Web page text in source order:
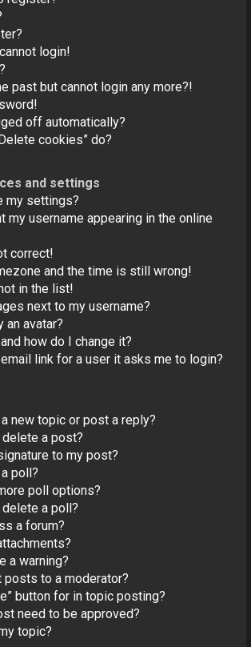
login!
past but cannot login any more?!
off automatically?
cookies” do?
and settings
my settings?
my username appearing in the online
correct!
and the time is still wrong!
in the list!
next to my username?
an avatar?
how do I change it?
link for a user it asks me to login?
new topic or post a reply?
a post?
to my post?
poll?
poll options?
a poll?
a forum?
a warning?
posts to a moderator?
button for in topic posting?
need to be approved?
topic?